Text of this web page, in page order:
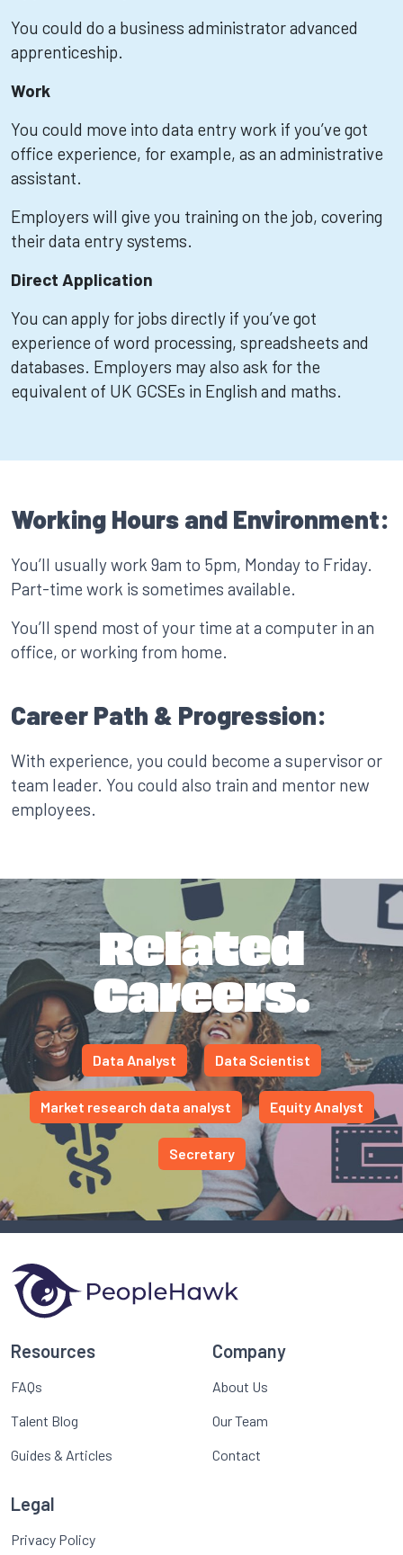
You could do a business administrator advanced
apprenticeship.
Work
You could move into data entry work if you’ve got
office experience, for example, as an administrative
assistant.
Employers will give you training on the job, covering
their data entry systems.
Direct Application
You can apply for jobs directly if you’ve got
experience of word processing, spreadsheets and
databases. Employers may also ask for the
equivalent of UK GCSEs in English and maths.
Working Hours and Environment:
You’ll usually work 9am to 5pm, Monday to Friday.
Part-time work is sometimes available.
You’ll spend most of your time at a computer in an
office, or working from home.
Career Path & Progression:
With experience, you could become a supervisor or
team leader. You could also train and mentor new
employees.
Related
Careers.
Data Analyst Data Scientist
Market research data analyst Equity Analyst
Secretary
Resources
FAQs
Talent Blog
Guides & Articles
Company
About Us
Our Team
Contact
Legal
Privacy Policy